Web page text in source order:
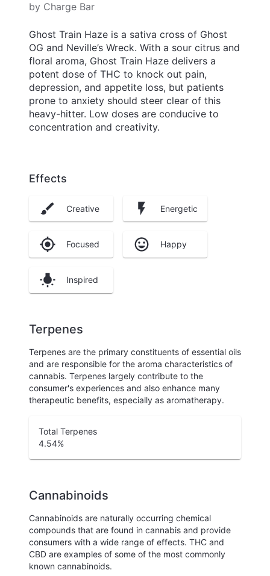
by Charge Bar
Ghost Train Haze is a sativa cross of Ghost
OG and Neville’s Wreck. With a sour citrus and
floral aroma, Ghost Train Haze delivers a
potent dose of THC to knock out pain,
depression, and appetite loss, but patients
prone to anxiety should steer clear of this
heavy-hitter. Low doses are conducive to
concentration and creativity.
Effects
Creative Energetic
Focused Happy
Inspired
Terpenes
Terpenes are the primary constituents of essential oils
and are responsible for the aroma characteristics of
cannabis. Terpenes largely contribute to the
consumer's experiences and also enhance many
therapeutic benefits, especially as aromatherapy.
Total Terpenes
4.54%
Cannabinoids
Cannabinoids are naturally occurring chemical
compounds that are found in cannabis and provide
consumers with a wide range of effects. THC and
CBD are examples of some of the most commonly
known cannabinoids.